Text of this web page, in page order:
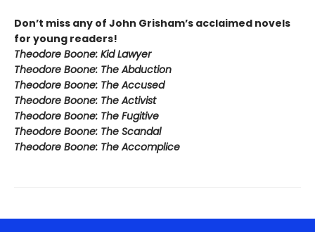
Don’t miss any of John Grisham’s acclaimed novels
for young readers!
Theodore Boone: Kid Lawyer
Theodore Boone: The Abduction
Theodore Boone: The Accused
Theodore Boone: The Activist
Theodore Boone: The Fugitive
Theodore Boone: The Scandal
Theodore Boone: The Accomplice